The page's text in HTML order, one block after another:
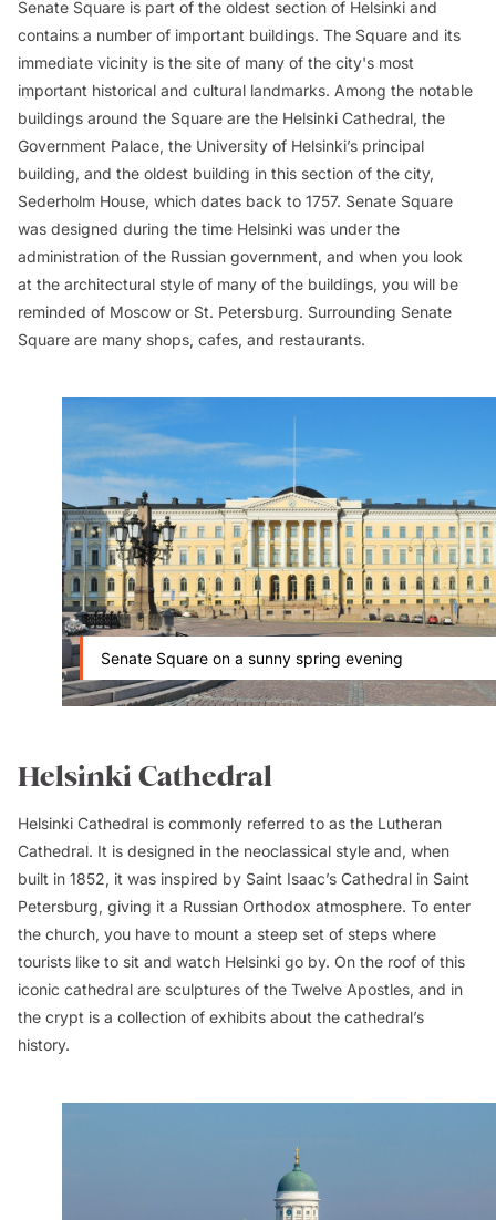
Senate Square is part of the oldest section of Helsinki and
contains a number of important buildings. The Square and its
immediate vicinity is the site of many of the city's most
important historical and cultural landmarks. Among the notable
buildings around the Square are the Helsinki Cathedral, the
Government Palace, the University of Helsinki’s principal
building, and the oldest building in this section of the city,
Sederholm House, which dates back to 1757. Senate Square
was designed during the time Helsinki was under the
administration of the Russian government, and when you look
at the architectural style of many of the buildings, you will be
reminded of Moscow or St. Petersburg. Surrounding Senate
Square are many shops, cafes, and restaurants.
Senate Square on a sunny spring evening
Helsinki Cathedral
Helsinki Cathedral is commonly referred to as the Lutheran
Cathedral. It is designed in the neoclassical style and, when
built in 1852, it was inspired by Saint Isaac’s Cathedral in Saint
Petersburg, giving it a Russian Orthodox atmosphere. To enter
the church, you have to mount a steep set of steps where
tourists like to sit and watch Helsinki go by. On the roof of this
iconic cathedral are sculptures of the Twelve Apostles, and in
the crypt is a collection of exhibits about the cathedral’s
history.